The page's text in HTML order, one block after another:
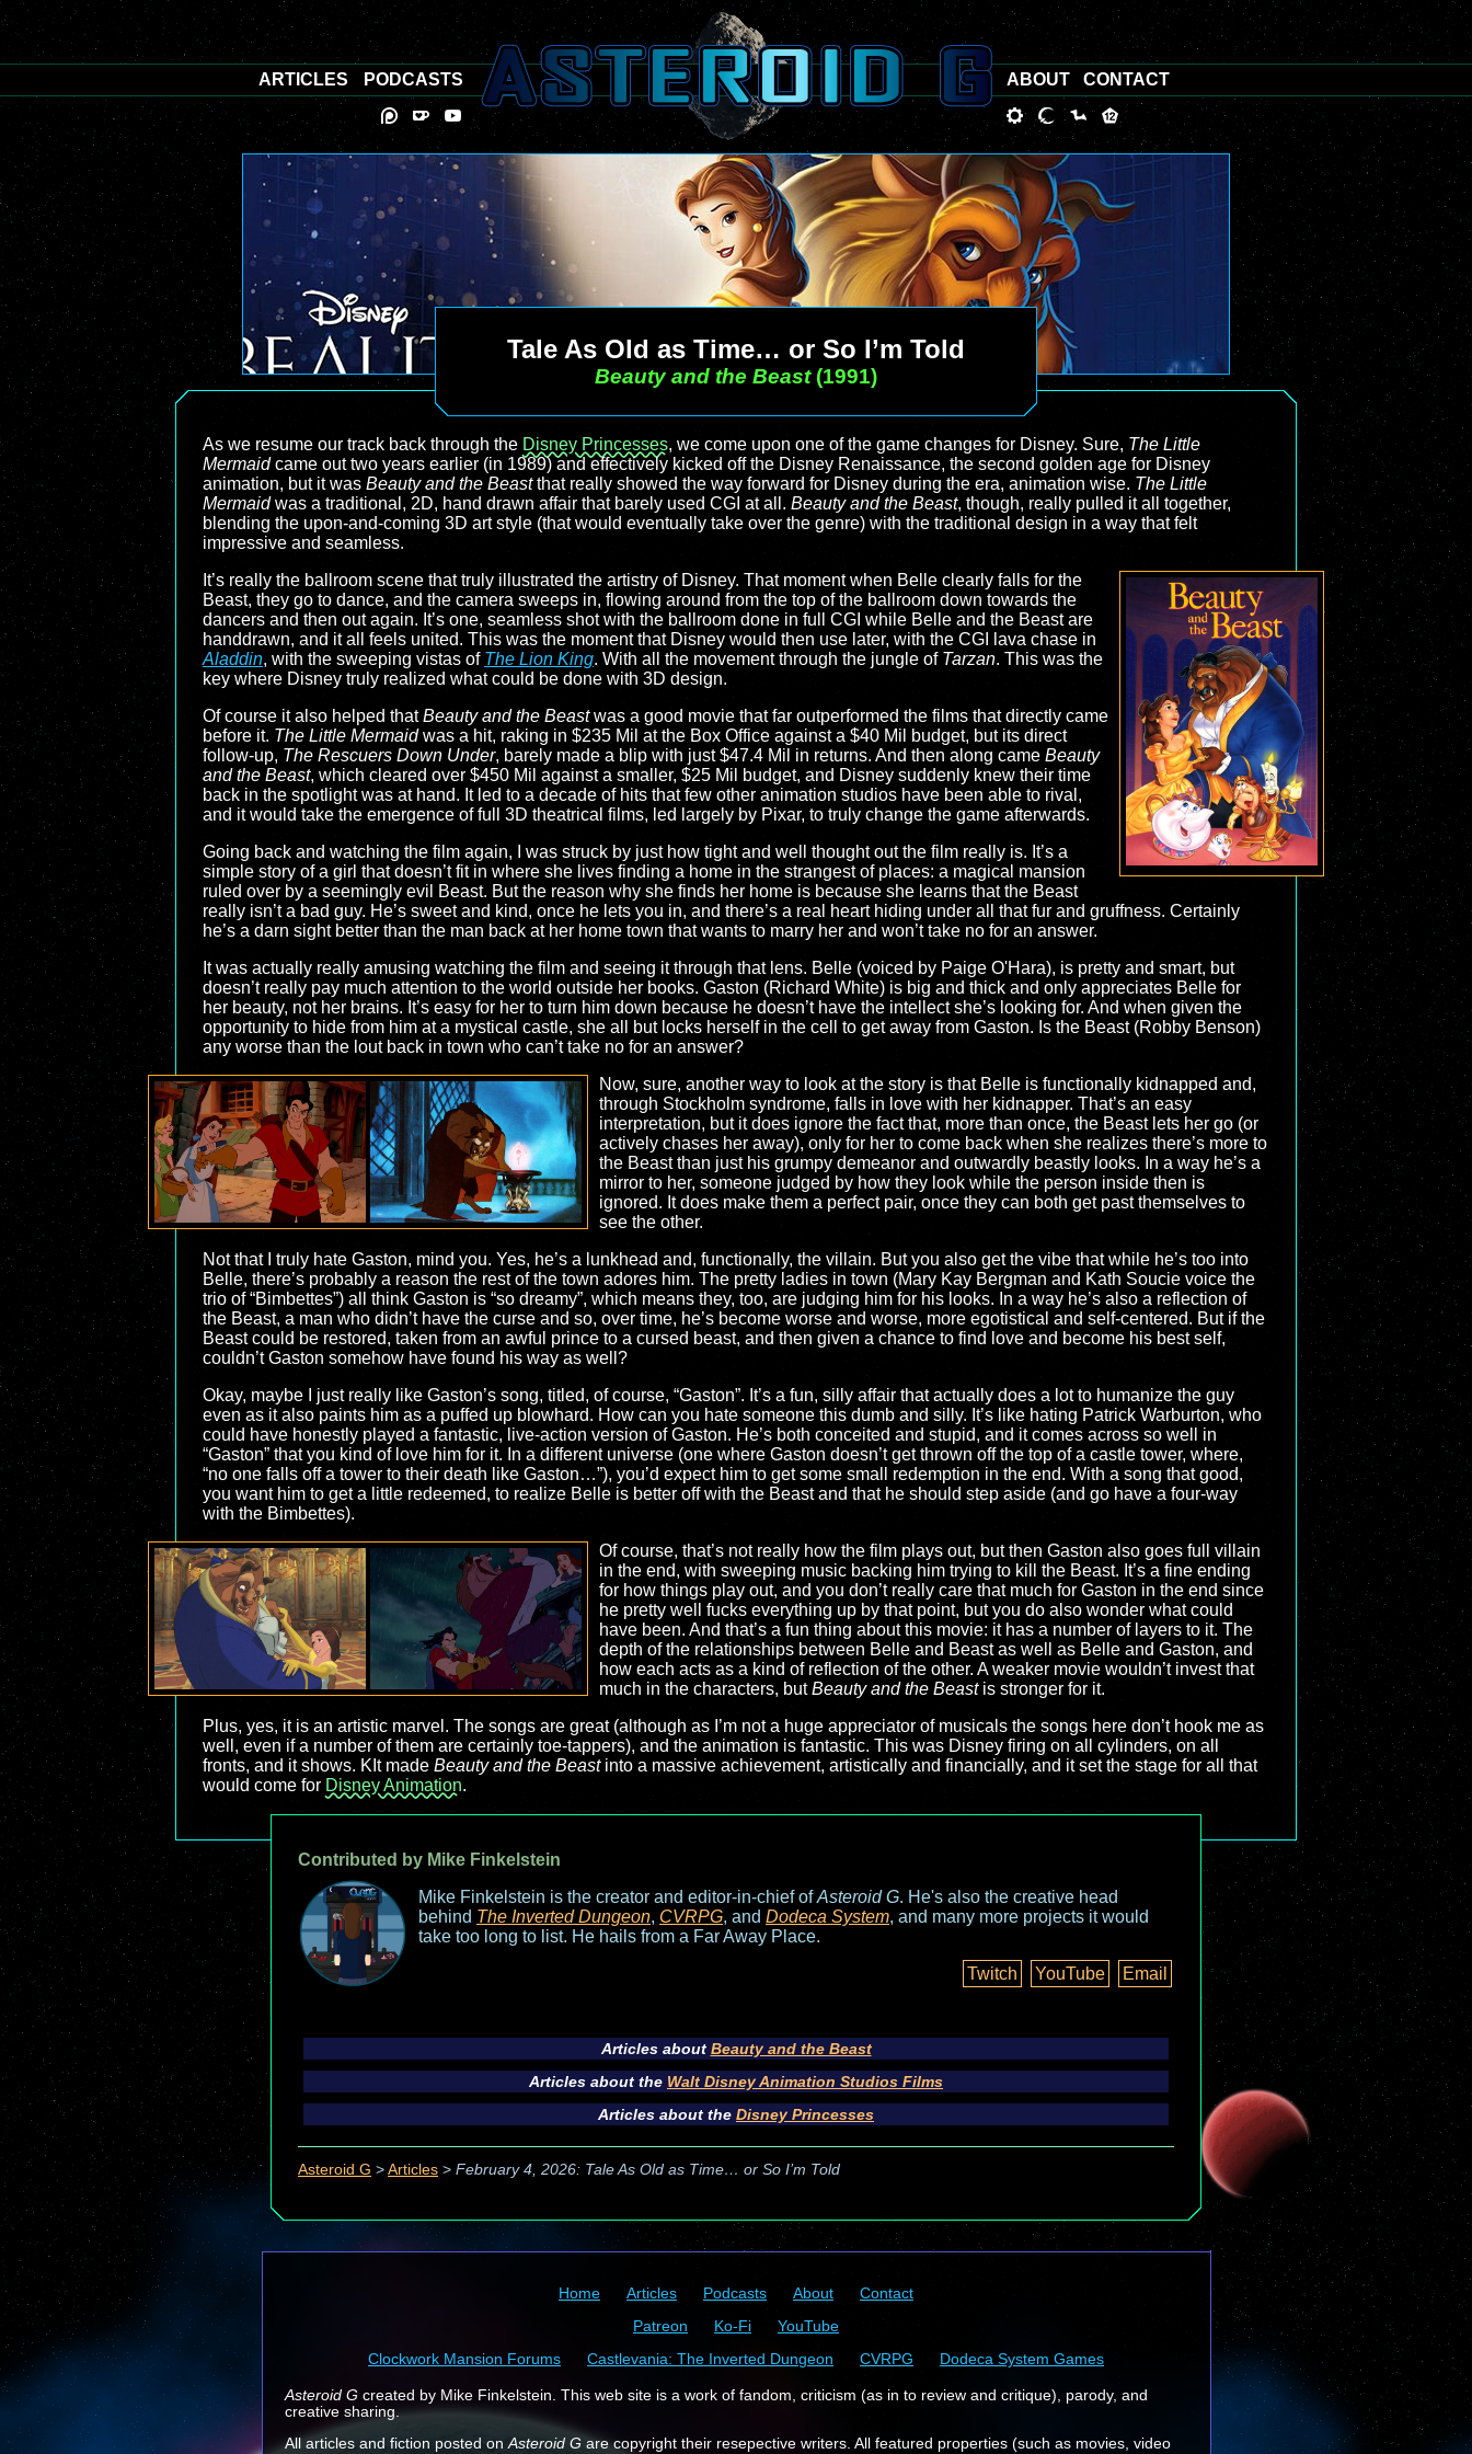
Tale As Old as Time… or So I’m Told
Beauty and the Beast(1991)
As we resume our track back through the Disney Princesses, we come upon one of the game changes for Disney. Sure, The Little
Mermaidcame out two years earlier (in 1989) and effectively kicked off the Disney Renaissance, the second golden age for Disney
animation, but it was Beauty and the Beastthat really showed the way forward for Disney during the era, animation wise. The Little
Mermaidwas a traditional, 2D, hand drawn affair that barely used CGI at all. Beauty and the Beast, though, really pulled it all together,
blending the upon-and-coming 3D art style (that would eventually take over the genre) with the traditional design in a way that felt
impressive and seamless.
It’s really the ballroom scene that truly illustrated the artistry of Disney. That moment when Belle clearly falls for the
Beast, they go to dance, and the camera sweeps in, flowing around from the top of the ballroom down towards the
dancers and then out again. It’s one, seamless shot with the ballroom done in full CGI while Belle and the Beast are
handdrawn, and it all feels united. This was the moment that Disney would then use later, with the CGI lava chase in
Aladdin, with the sweeping vistas of The Lion King. With all the movement through the jungle of Tarzan. This was the
key where Disney truly realized what could be done with 3D design.
Of course it also helped thatBeauty and the Beastwas a good movie that far outperformed the films that directly came
before it. The Little Mermaidwas a hit, raking in $235 Mil at the Box Office against a $40 Mil budget, but its direct
follow-up, The Rescuers Down Under, barely made a blip with just $47.4 Mil in returns. And then along came Beauty
and the Beast, which cleared over $450 Mil against a smaller, $25 Mil budget, and Disney suddenly knew their time
back in the spotlight was at hand. It led to a decade of hits that few other animation studios have been able to rival,
and it would take the emergence of full 3D theatrical films, led largely by Pixar, to truly change the game afterwards.
Going back and watching the film again, I was struck by just how tight and well thought out the film really is. It’s a
simple story of a girl that doesn’t fit in where she lives finding a home in the strangest of places: a magical mansion
ruled over by a seemingly evil Beast. But the reason why she finds her home is because she learns that the Beast
really isn’t a bad guy. He’s sweet and kind, once he lets you in, and there’s a real heart hiding under all that fur and gruffness. Certainly
he’s a darn sight better than the man back at her home town that wants to marry her and won’t take no for an answer.
It was actually really amusing watching the film and seeing it through that lens. Belle (voiced by Paige O'Hara), is pretty and smart, but
doesn’t really pay much attention to the world outside her books. Gaston (Richard White) is big and thick and only appreciates Belle for
her beauty, not her brains. It’s easy for her to turn him down because he doesn’t have the intellect she’s looking for. And when given the
opportunity to hide from him at a mystical castle, she all but locks herself in the cell to get away from Gaston. Is the Beast (Robby Benson)
any worse than the lout back in town who can’t take no for an answer?
Now, sure, another way to look at the story is that Belle is functionally kidnapped and,
through Stockholm syndrome, falls in love with her kidnapper. That’s an easy
interpretation, but it does ignore the fact that, more than once, the Beast lets her go (or
actively chases her away), only for her to come back when she realizes there’s more to
the Beast than just his grumpy demeanor and outwardly beastly looks. In a way he’s a
mirror to her, someone judged by how they look while the person inside then is
ignored. It does make them a perfect pair, once they can both get past themselves to
see the other.
Not that I truly hate Gaston, mind you. Yes, he’s a lunkhead and, functionally, the villain. But you also get the vibe that while he’s too into
Belle, there’s probably a reason the rest of the town adores him. The pretty ladies in town (Mary Kay Bergman and Kath Soucie voice the
trio of “Bimbettes”) all think Gaston is “so dreamy”, which means they, too, are judging him for his looks. In a way he’s also a reflection of
the Beast, a man who didn’t have the curse and so, over time, he’s become worse and worse, more egotistical and self-centered. But if the
Beast could be restored, taken from an awful prince to a cursed beast, and then given a chance to find love and become his best self,
couldn’t Gaston somehow have found his way as well?
Okay, maybe I just really like Gaston’s song, titled, of course, “Gaston”. It’s a fun, silly affair that actually does a lot to humanize the guy
even as it also paints him as a puffed up blowhard. How can you hate someone this dumb and silly. It’s like hating Patrick Warburton, who
could have honestly played a fantastic, live-action version of Gaston. He’s both conceited and stupid, and it comes across so well in
“Gaston” that you kind of love him for it. In a different universe (one where Gaston doesn’t get thrown off the top of a castle tower, where,
“no one falls off a tower to their death like Gaston…”), you’d expect him to get some small redemption in the end. With a song that good,
you want him to get a little redeemed, to realize Belle is better off with the Beast and that he should step aside (and go have a four-way
with the Bimbettes).
Of course, that’s not really how the film plays out, but then Gaston also goes full villain
in the end, with sweeping music backing him trying to kill the Beast. It’s a fine ending
for how things play out, and you don’t really care that much for Gaston in the end since
he pretty well fucks everything up by that point, but you do also wonder what could
have been. And that’s a fun thing about this movie: it has a number of layers to it. The
depth of the relationships between Belle and Beast as well as Belle and Gaston, and
how each acts as a kind of reflection of the other. A weaker movie wouldn’t invest that
much in the characters, butBeauty and the Beastis stronger for it.
Plus, yes, it is an artistic marvel. The songs are great (although as I’m not a huge appreciator of musicals the songs here don’t hook me as
well, even if a number of them are certainly toe-tappers), and the animation is fantastic. This was Disney firing on all cylinders, on all
fronts, and it shows. KIt made Beauty and the Beastinto a massive achievement, artistically and financially, and it set the stage for all that
would come for Disney Animation.
Contributed by Mike Finkelstein
Mike Finkelstein is the creator and editor-in-chief ofAsteroid G. He's also the creative head
behind The Inverted Dungeon, CVRPG, and Dodeca System, and many more projects it would
take too long to list. He hails from a Far Away Place.
Twitch
YouTube Email
Articles about Beauty and the Beast
Articles about the Walt Disney Animation Studios Films
Articles about the Disney Princesses
Asteroid G > Articles > February 4, 2026: Tale As Old as Time… or So I’m Told
Home Articles Podcasts About
Contact
Patreon
Ko-Fi
YouTube
Clockwork Mansion Forums
Castlevania: The Inverted Dungeon CVRPG Dodeca System Games
Asteroid G created by Mike Finkelstein. This web site is a work of fandom, criticism (as in to review and critique), parody, and
creative sharing.
All articles and fiction posted on Asteroid Gare copyright their resepective writers. All featured properties (such as movies, video
ARTICLES PODCASTS ABOUT CONTACT